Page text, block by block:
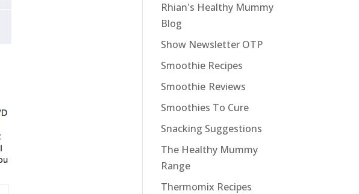
Rhian's Healthy Mummy
Blog
Show Newsletter OTP
Smoothie Recipes
Smoothie Reviews
Smoothies To Cure
Snacking Suggestions
The Healthy Mummy
Range
Thermomix Recipes